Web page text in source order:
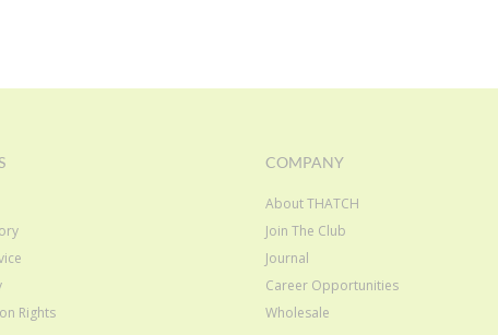
Rights
COMPANY
About THATCH
Join The Club
Journal
Career Opportunities
Wholesale